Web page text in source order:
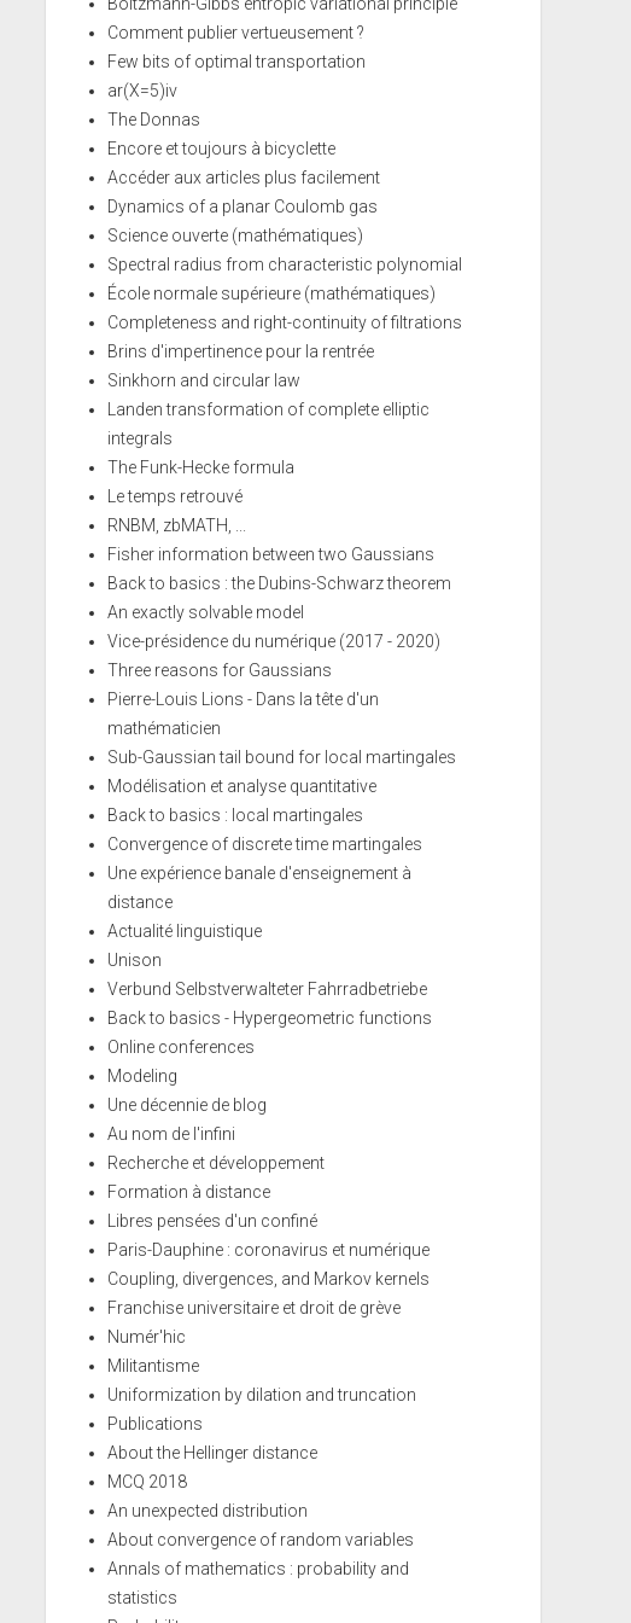
Comment publier vertueusement ?
Few bits of optimal transportation
ar(X=5)iv
The Donnas
Encore et toujours à bicyclette
Accéder aux articles plus facilement
Dynamics of a planar Coulomb gas
Science ouverte (mathématiques)
Spectral radius from characteristic polynomial
École normale supérieure (mathématiques)
Completeness and right-continuity of filtrations
Brins d'impertinence pour la rentrée
Sinkhorn and circular law
Landen transformation of complete elliptic
integrals
The Funk-Hecke formula
Le temps retrouvé
RNBM, zbMATH, ...
Fisher information between two Gaussians
Back to basics : the Dubins-Schwarz theorem
An exactly solvable model
Vice-présidence du numérique (2017 - 2020)
Three reasons for Gaussians
Pierre-Louis Lions - Dans la tête d'un
mathématicien
Sub-Gaussian tail bound for local martingales
Modélisation et analyse quantitative
Back to basics : local martingales
Convergence of discrete time martingales
Une expérience banale d'enseignement à
distance
Actualité linguistique
Unison
Verbund Selbstverwalteter Fahrradbetriebe
Back to basics - Hypergeometric functions
Online conferences
Modeling
Une décennie de blog
Au nom de l'infini
Recherche et développement
Formation à distance
Libres pensées d'un confiné
Paris-Dauphine : coronavirus et numérique
Coupling, divergences, and Markov kernels
Franchise universitaire et droit de grève
Numér'hic
Militantisme
Uniformization by dilation and truncation
Publications
About the Hellinger distance
MCQ 2018
An unexpected distribution
About convergence of random variables
Annals of mathematics : probability and
statistics